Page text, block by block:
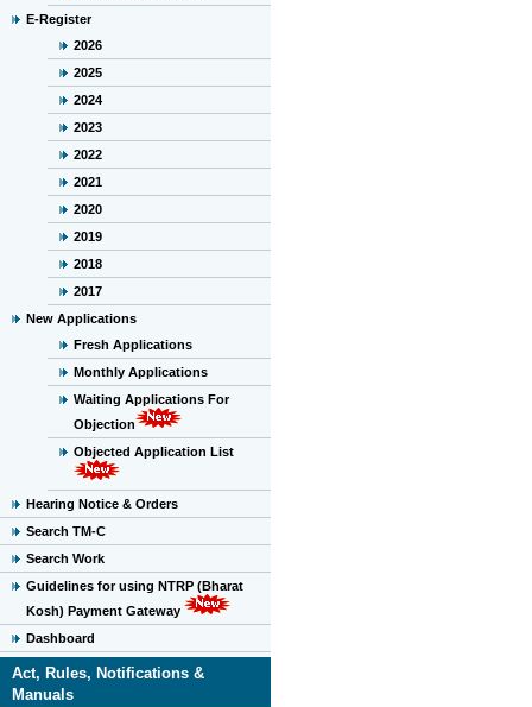
E-Register
2026
2025
2024
2023
2022
2021
2020
2019
2018
2017
New Applications
Fresh Applications
Monthly Applications
Waiting Applications For
Objection
Objected Application List
Hearing Notice & Orders
Search TM-C
Search Work
Guidelines for using NTRP (Bharat
Kosh) Payment Gateway
Dashboard
Act, Rules, Notifications &
Manuals